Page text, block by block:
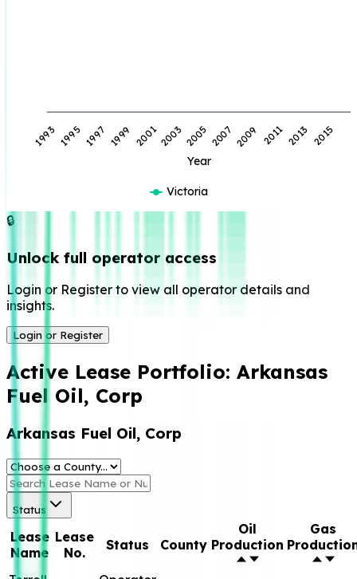
Year
1993 1995 1997 1999 20012003 2005 2007 2009 2011 2013 2015
Victoria
🔒
Unlock full operator access
Login or Register to view all operator details and
insights.
Login or Register
Active Lease Portfolio: Arkansas
Fuel Oil, Corp
Arkansas Fuel Oil, Corp
Status
Lease
Name
Lease
No.
Status County
Oil
Production
Gas